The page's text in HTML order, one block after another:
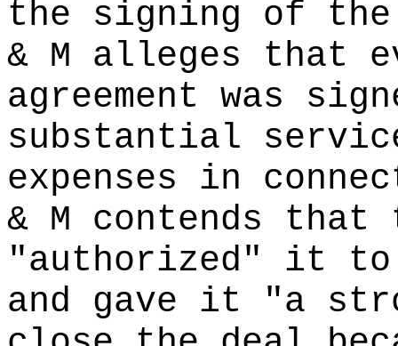
the signing of the
& M alleges that
agreement was
substantial
expenses in
& M contends that
"authorized" it to
and gave it "a